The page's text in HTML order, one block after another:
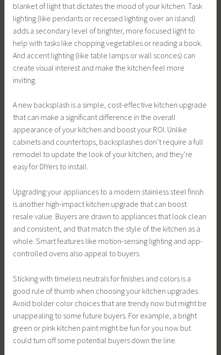
blanket of light that dictates the mood of your kitchen. Task
lighting (like pendants or recessed lighting over an island)
adds a secondary level of brighter, more focused light to
help with tasks like chopping vegetables or reading a book.
And accent lighting (like table lamps or wall sconces) can
create visual interest and make the kitchen feel more
inviting.
A new backsplash is a simple, cost-effective kitchen upgrade
that can make a significant difference in the overall
appearance of your kitchen and boost your ROI. Unlike
cabinets and countertops, backsplashes don’t require a full
remodel to update the look of your kitchen, and they’re
easy for DIYers to install.
Upgrading your appliances to a modern stainless steel finish
is another high-impact kitchen upgrade that can boost
resale value. Buyers are drawn to appliances that look clean
and consistent, and that match the style of the kitchen as a
whole. Smart features like motion-sensing lighting and app-
controlled ovens also appeal to buyers.
Sticking with timeless neutrals for finishes and colors is a
good rule of thumb when choosing your kitchen upgrades.
Avoid bolder color choices that are trendy now but might be
unappealing to some future buyers. For example, a bright
green or pink kitchen paint might be fun for you now but
could turn off some potential buyers down the line.